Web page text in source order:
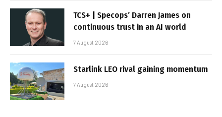
TCS+ | Specops’ Darren James on
continuous trust in an AI world
7 August 2026
Starlink LEO rival gaining momentum
7 August 2026